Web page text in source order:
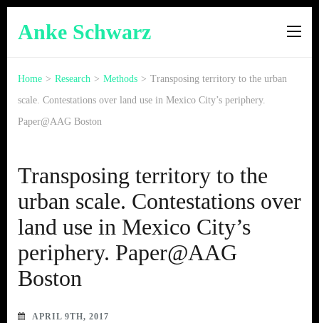
Anke Schwarz
Home > Research > Methods > Transposing territory to the urban
scale. Contestations over land use in Mexico City’s periphery.
Paper@AAG Boston
Transposing territory to the
urban scale. Contestations over
land use in Mexico City’s
periphery. Paper@AAG
Boston
APRIL 9TH, 2017